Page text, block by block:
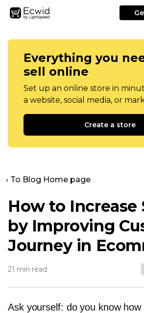
Everything you
sell online
Set up an online store in
a website, social media, or
Create a store
‹ To Blog Home page
How to Increase
by Improving
Journey in
21 min read
Ask yourself: do you know